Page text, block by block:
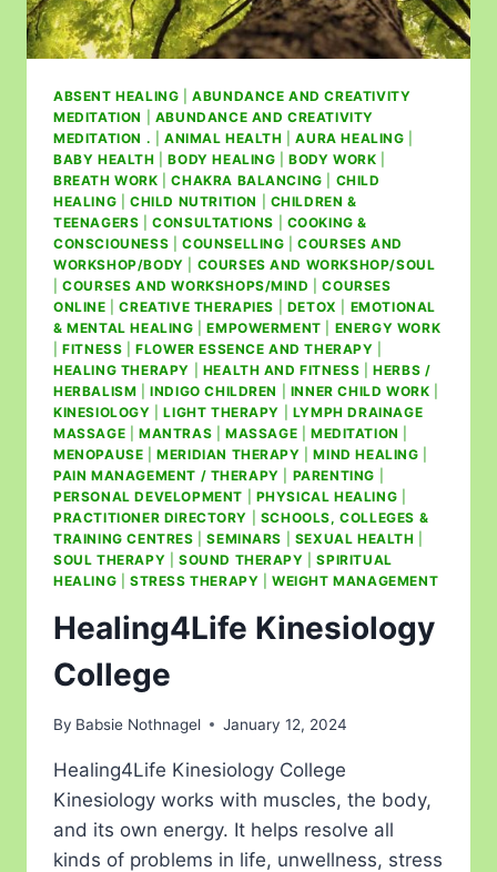
ABSENT HEALING |ABUNDANCE AND CREATIVITY
MEDITATION
ABUNDANCE AND CREATIVITY
MEDITATION .
ANIMAL HEALTH |AURA HEALING
BABY HEALTH |BODY HEALING |BODY WORK
BREATH WORK |CHAKRA BALANCING
CHILD
HEALING
CHILD NUTRITION
CHILDREN &
TEENAGERS |CONSULTATIONS
COOKING &
CONSCIOUNESS
COUNSELLING |COURSES AND
WORKSHOP/BODY
COURSES AND WORKSHOP/SOUL
|COURSES AND WORKSHOPS/MIND |COURSES
ONLINE |CREATIVE THERAPIES DETOX
EMOTIONAL
& MENTAL HEALING |EMPOWERMENT
ENERGY WORK
|FITNESS |FLOWER ESSENCE AND THERAPY
HEALING THERAPY
HEALTH AND FITNESS |HERBS /
HERBALISM |INDIGO CHILDREN INNER CHILD WORK
KINESIOLOGY |LIGHT THERAPY
LYMPH DRAINAGE
MASSAGE
MANTRAS MASSAGE MEDITATION
MENOPAUSE |MERIDIAN THERAPY |MIND HEALING
PAIN MANAGEMENT / THERAPY
PARENTING
PERSONAL DEVELOPMENT
PHYSICAL HEALING
PRACTITIONER DIRECTORY
SCHOOLS, COLLEGES &
TRAINING CENTRES |SEMINARS SEXUAL HEALTH
SOUL THERAPY
SOUND THERAPY |SPIRITUAL
HEALING
STRESS THERAPY |WEIGHT MANAGEMENT
Healing4Life Kinesiology
College
By Babsie Nothnagel January 12, 2024
Healing4Life Kinesiology College
Kinesiology works with muscles, the body,
and its own energy. It helps resolve all
kinds of problems in life, unwellness, stress